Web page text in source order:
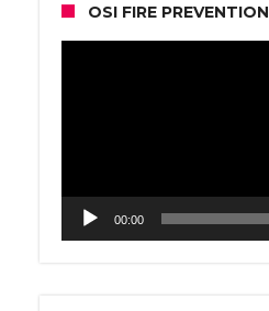
OSI FIRE PREVENTION
00:00